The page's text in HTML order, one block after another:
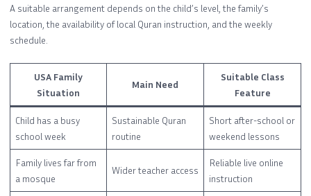
A suitable arrangement depends on the child’s level, the family’s
location, the availability of local Quran instruction, and the weekly
schedule.
USA Family
Situation
Main Need
Suitable Class
Feature
Child has a busy
school week
Sustainable Quran
routine
Short after-school or
weekend lessons
Family lives far from
a mosque
Wider teacher access
Reliable live online
instruction